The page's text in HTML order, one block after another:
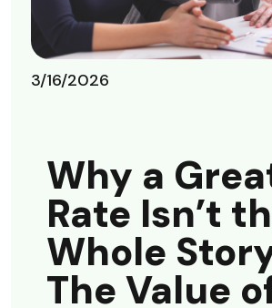
3/16/2026
Why a
Rate Isn’t
Whole
The Value